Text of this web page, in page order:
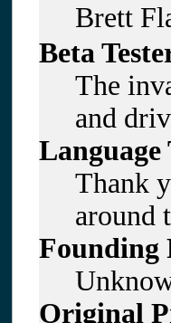
Brett
Beta
The
and
Language
Thank
around
Founding
Original